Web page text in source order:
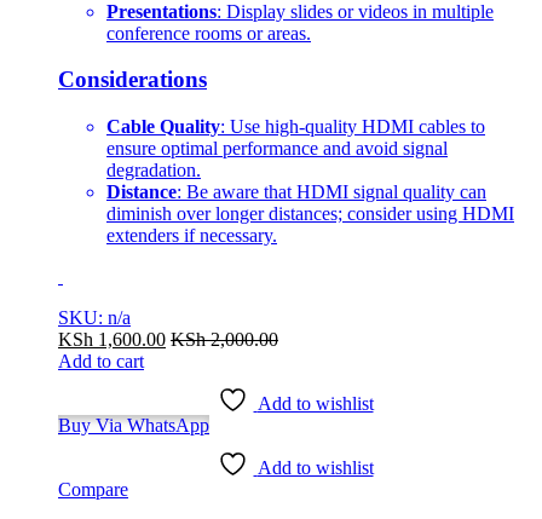
Presentations: Display slides or videos in multiple
conference rooms or areas.
Considerations
Cable Quality: Use high-quality HDMI cables to
ensure optimal performance and avoid signal
degradation.
Distance: Be aware that HDMI signal quality can
diminish over longer distances; consider using HDMI
extenders if necessary.
SKU: n/a
KSh 1,600.00 KSh2,000.00
Add to cart
Add to wishlist
Buy Via WhatsApp
Add to wishlist
Compare